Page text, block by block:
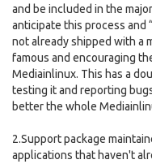
and be included in the
anticipate this process and
not already shipped with a
famous and encouraging
Mediainlinux. This has a
testing it and reporting
better the whole
2.Support package
applications that haven't